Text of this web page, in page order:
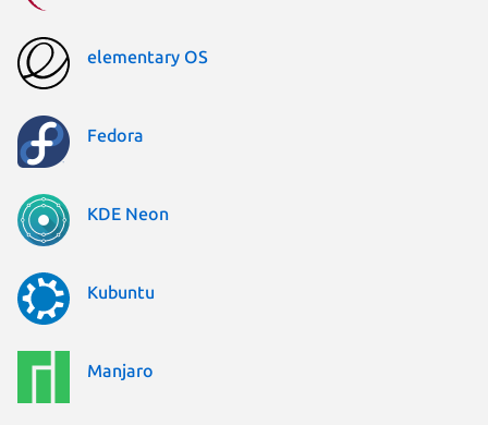
elementary OS
Fedora
KDE Neon
Kubuntu
Manjaro